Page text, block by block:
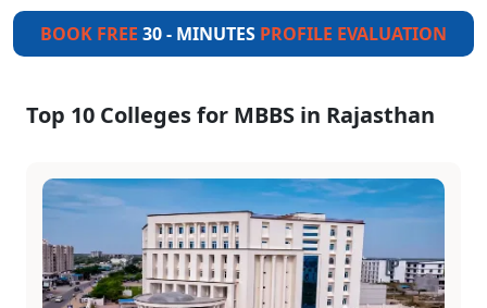
BOOK FREE 30 - MINUTES PROFILE EVALUATION
Top 10 Colleges for MBBS in Rajasthan